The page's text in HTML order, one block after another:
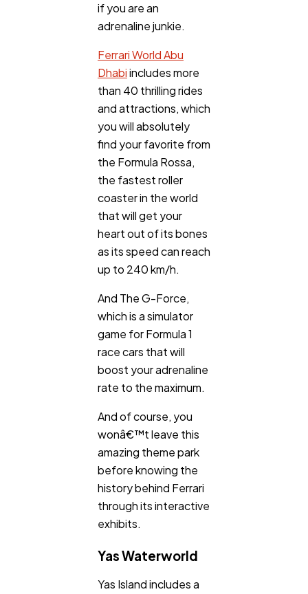
if you are an
adrenaline junkie.
Ferrari World Abu
Dhabiincludes more
than 40 thrilling rides
and attractions, which
you will absolutely
find your favorite from
the Formula Rossa,
the fastest roller
coaster in the world
that will get your
heart out of its bones
as its speed can reach
up to 240 km/h.
And The G-Force,
which is a simulator
game for Formula 1
race cars that will
boost your adrenaline
rate to the maximum.
And of course, you
wonâ€™t leave this
amazing theme park
before knowing the
history behind Ferrari
through its interactive
exhibits.
Yas Waterworld
Yas Island includes a